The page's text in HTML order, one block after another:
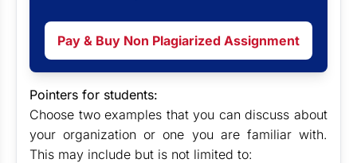
Pay & Buy Non Plagiarized Assignment
Pointers for students:
Choose two examples that you can discuss about
your organization or one you are familiar with.
This may include but is not limited to: